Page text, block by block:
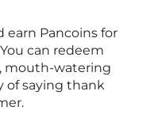
earn Pancoins for
can redeem
mouth-watering
of saying thank